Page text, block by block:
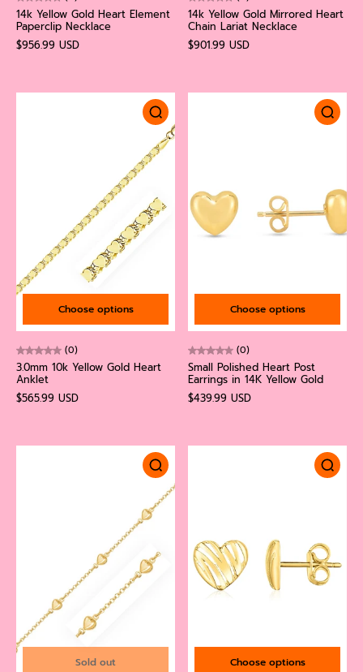
14k Yellow Gold Heart Element
Paperclip Necklace
$956.99 USD
14k Yellow Gold Mirrored Heart
Chain Lariat Necklace
$901.99 USD
Choose options
(0)
3.0mm 10k Yellow Gold Heart
Anklet
$565.99 USD
Choose options
(0)
Small Polished Heart Post
Earrings in 14K Yellow Gold
$439.99 USD
Sold out Choose options